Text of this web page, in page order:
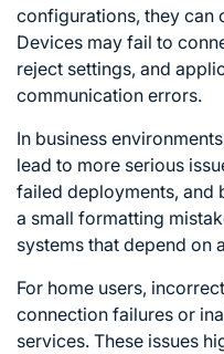
configurations, they can
Devices may fail to
reject settings, and
communication errors.
In business
lead to more serious
failed deployments, and
a small formatting
systems that depend on
For home users,
connection failures or
services. These issues